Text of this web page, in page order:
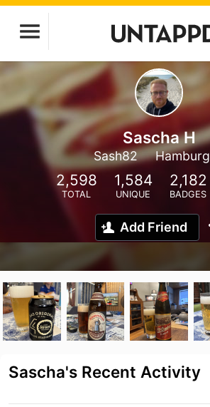
Sascha H
Sash82 Hamburg
2,598
TOTAL
1,584
UNIQUE
2,182
BADGES
Add Friend
Sascha's Recent Activity